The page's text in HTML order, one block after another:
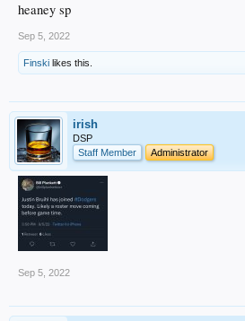
heaney sp
Sep 5, 2022
Finski likes this.
irish
DSP
Staff Member
Administrator
Sep 5, 2022